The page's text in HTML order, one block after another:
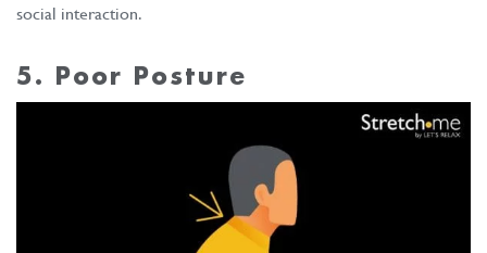
social interaction.
5. Poor Posture